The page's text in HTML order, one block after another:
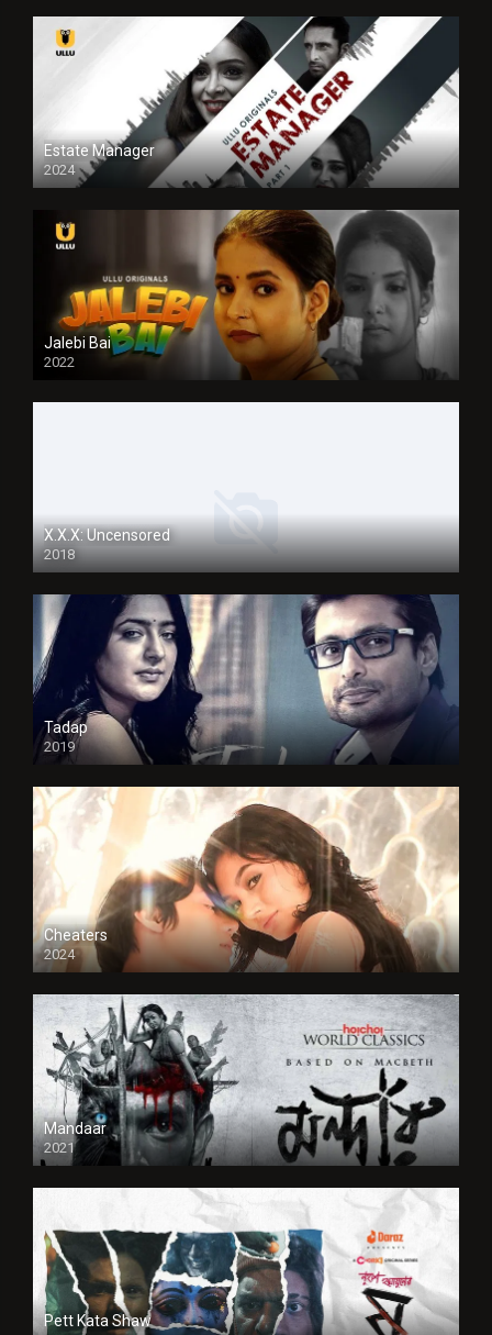
Estate Manager
2024
Jalebi Bai
2022
X.X.X: Uncensored
2018
Tadap
2019
Cheaters
2024
Full HDSD
Mandaar
2021
Pett Kata Shaw